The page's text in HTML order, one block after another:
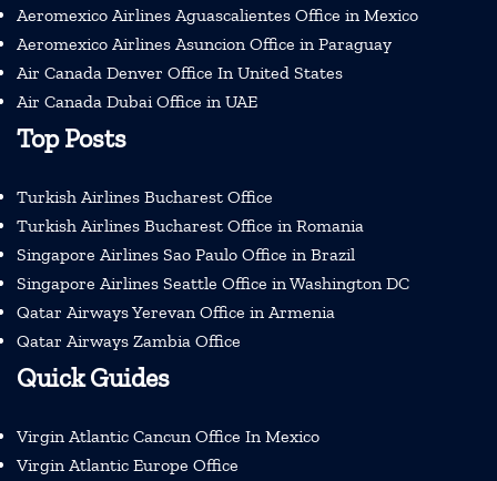
Aeromexico Airlines Aguascalientes Office in Mexico
Aeromexico Airlines Asuncion Office in Paraguay
Air Canada Denver Office In United States
Air Canada Dubai Office in UAE
Top Posts
Turkish Airlines Bucharest Office
Turkish Airlines Bucharest Office in Romania
Singapore Airlines Sao Paulo Office in Brazil
Singapore Airlines Seattle Office in Washington DC
Qatar Airways Yerevan Office in Armenia
Qatar Airways Zambia Office
Quick Guides
Virgin Atlantic Cancun Office In Mexico
Virgin Atlantic Europe Office